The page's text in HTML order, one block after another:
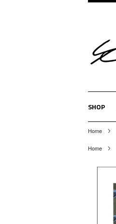
SHOP
Home
Home